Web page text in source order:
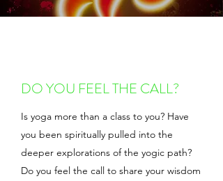
DO YOU FEEL THE CALL?
Is yoga more than a class to you? Have
you been spiritually pulled into the
deeper explorations of the yogic path?
Do you feel the call to share your wisdom